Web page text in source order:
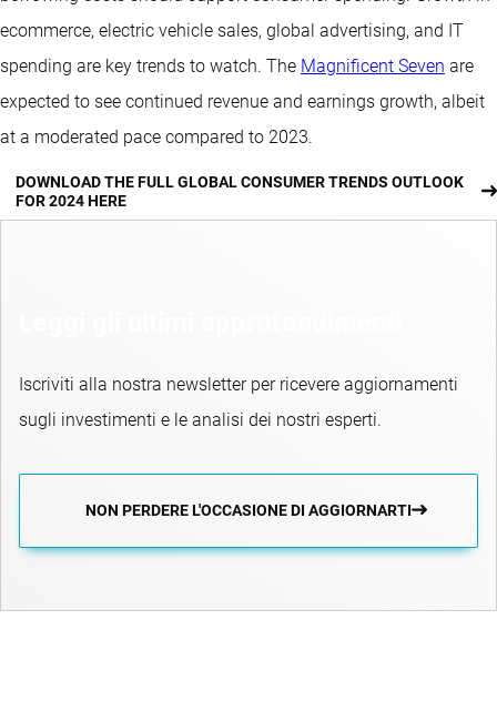
ecommerce, electric vehicle sales, global advertising, and IT
spending are key trends to watch. The Magnificent Seven are
expected to see continued revenue and earnings growth, albeit
at a moderated pace compared to 2023.
DOWNLOAD THE FULL GLOBAL CONSUMER TRENDS OUTLOOK
FOR 2024 HERE
Iscriviti alla nostra newsletter per ricevere aggiornamenti
sugli investimenti e le analisi dei nostri esperti.
NON PERDERE L'OCCASIONE DI AGGIORNARTI